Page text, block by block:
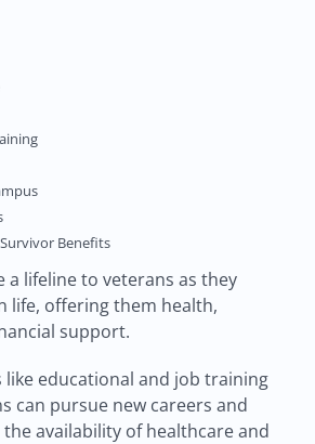
Benefits
a lifeline to veterans as they
life, offering them health,
support.
educational and job training
can pursue new careers and
availability of healthcare and